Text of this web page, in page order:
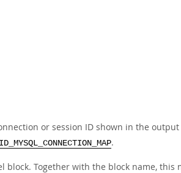
or session ID shown in the
.
block. Together with the block name, this